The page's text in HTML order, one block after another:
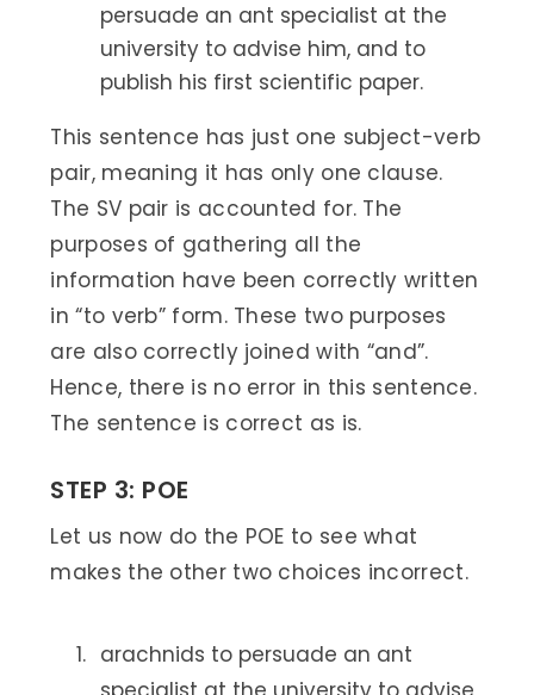
persuade an ant specialist at the
university to advise him, and to
publish his first scientific paper.
This sentence has just one subject-verb
pair, meaning it has only one clause.
The SV pair is accounted for. The
purposes of gathering all the
information have been correctly written
in “to verb” form. These two purposes
are also correctly joined with “and”.
Hence, there is no error in this sentence.
The sentence is correct as is.
STEP 3: POE
Let us now do the POE to see what
makes the other two choices incorrect.
arachnids to persuade an ant